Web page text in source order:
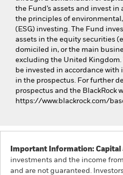
the Fund’s assets and invest
the principles of
(ESG) investing. The Fund
assets in the equity securities
domiciled in, or the main
excluding the United Kingdom.
be invested in accordance with
in the prospectus. For further
prospectus and the BlackRock
https://www.blackrock.com/
Important Information: Capital
investments and the income
and are not guaranteed.